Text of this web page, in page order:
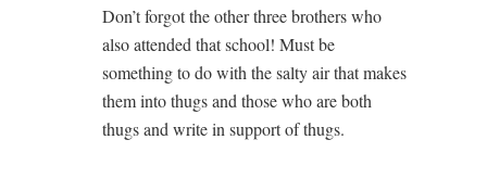
Don’t forgot the other three brothers who
also attended that school! Must be
something to do with the salty air that makes
them into thugs and those who are both
thugs and write in support of thugs.